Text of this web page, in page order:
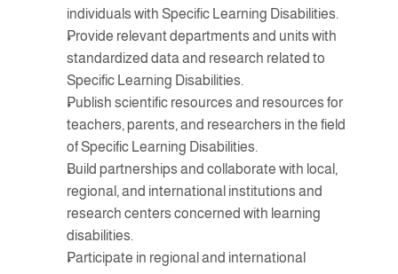
individuals with Specific Learning Disabilities.
Provide relevant departments and units with
standardized data and research related to
Specific Learning Disabilities.
Publish scientific resources and resources for
teachers, parents, and researchers in the field
of Specific Learning Disabilities.
Build partnerships and collaborate with local,
regional, and international institutions and
research centers concerned with learning
disabilities.
Participate in regional and international